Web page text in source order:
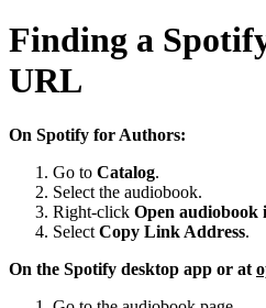
Finding a
URL
On Spotify for Authors:
Go to Catalog.
Select the audiobook.
Right-click Open audiobook
Select Copy Link Address.
On the Spotify desktop app or at